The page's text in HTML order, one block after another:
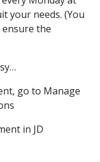
your needs. (You
ensure the
go to Manage